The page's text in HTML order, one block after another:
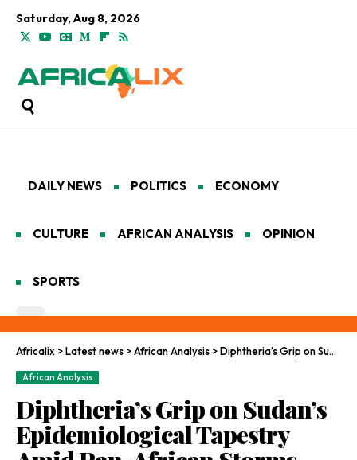
Saturday, Aug 8, 2026
DAILY NEWS POLITICS ECONOMY
CULTURE AFRICAN ANALYSIS OPINION
SPORTS
Africalix >Latest news >African Analysis >Diphtheria’s Grip on Sudan’s Epidemiological Tapestry Amid Pan-African Storms
African Analysis
Diphtheria’s Grip on Sudan’s
Epidemiological Tapestry